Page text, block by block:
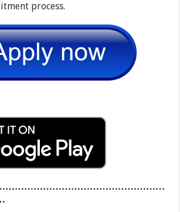
process.